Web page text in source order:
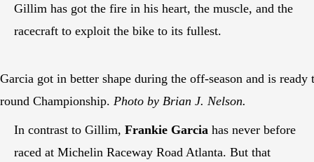
Gillim has got the fire in his heart, the muscle, and the
racecraft to exploit the bike to its fullest.
Garcia got in better shape during the off-season and is ready
round Championship. Photo by Brian J. Nelson.
In contrast to Gillim, Frankie Garcia has never before
raced at Michelin Raceway Road Atlanta. But that